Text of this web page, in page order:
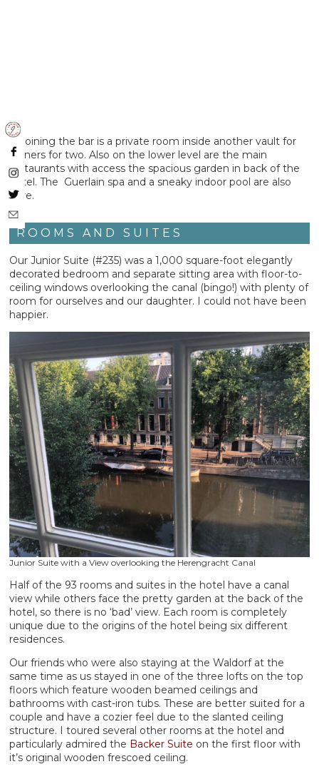
Adjoining the bar is a private room inside another vault for
dinners for two. Also on the lower level are the main
restaurants with access the spacious garden in back of the
hotel. The Guerlain spa and a sneaky indoor pool are also
here.
ROOMS AND SUITES
Our Junior Suite (#235) was a 1,000 square-foot elegantly
decorated bedroom and separate sitting area with floor-to-
ceiling windows overlooking the canal (bingo!) with plenty of
room for ourselves and our daughter. I could not have been
happier.
Junior Suite with a View overlooking the Herengracht Canal
Half of the 93 rooms and suites in the hotel have a canal
view while others face the pretty garden at the back of the
hotel, so there is no ‘bad’ view. Each room is completely
unique due to the origins of the hotel being six different
residences.
Our friends who were also staying at the Waldorf at the
same time as us stayed in one of the three lofts on the top
floors which feature wooden beamed ceilings and
bathrooms with cast-iron tubs. These are better suited for a
couple and have a cozier feel due to the slanted ceiling
structure. I toured several other rooms at the hotel and
particularly admired the Backer Suite on the first floor with
it’s original wooden frescoed ceiling.